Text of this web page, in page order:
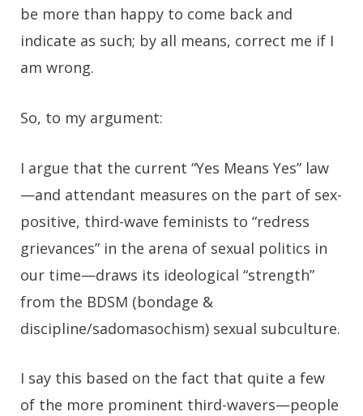
be more than happy to come back and
indicate as such; by all means, correct me if I
am wrong.
So, to my argument:
I argue that the current “Yes Means Yes” law
—and attendant measures on the part of sex-
positive, third-wave feminists to “redress
grievances” in the arena of sexual politics in
our time—draws its ideological “strength”
from the BDSM (bondage &
discipline/sadomasochism) sexual subculture.
I say this based on the fact that quite a few
of the more prominent third-wavers—people